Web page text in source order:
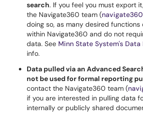
search. If you feel you must export
the Navigate360 team (
doing so, as many desired functions
within Navigate360 and do not
data. See Minn State System's Data
info.
Data pulled via an Advanced
not be used for formal reporting
contact the Navigate360 team (
if you are interested in pulling data
internally or publicly shared